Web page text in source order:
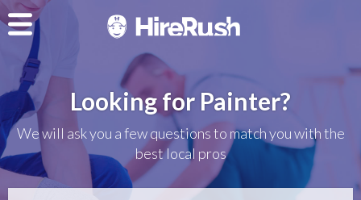
Looking for Painter?
We will ask you a few questions to match you with the
best local pros